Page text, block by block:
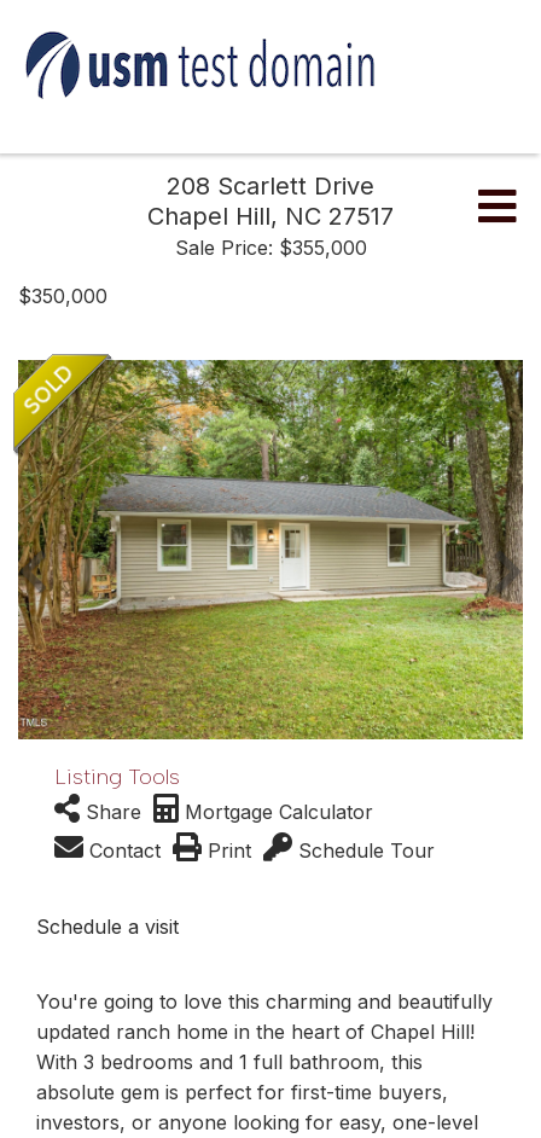
208 Scarlett Drive
Chapel Hill, NC 27517
Sale Price: $355,000
$350,000
Listing Tools
Share
Mortgage Calculator
Contact
Print Schedule Tour
Schedule a visit
You're going to love this charming and beautifully
updated ranch home in the heart of Chapel Hill!
With 3 bedrooms and 1 full bathroom, this
absolute gem is perfect for first-time buyers,
investors, or anyone looking for easy, one-level